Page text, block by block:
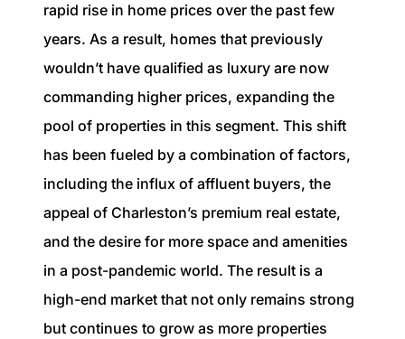
rapid rise in home prices over the past few
years. As a result, homes that previously
wouldn’t have qualified as luxury are now
commanding higher prices, expanding the
pool of properties in this segment. This shift
has been fueled by a combination of factors,
including the influx of affluent buyers, the
appeal of Charleston’s premium real estate,
and the desire for more space and amenities
in a post-pandemic world. The result is a
high-end market that not only remains strong
but continues to grow as more properties